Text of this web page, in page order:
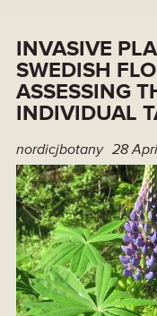
INVASIVE
SWEDISH
ASSESSING
INDIVIDUAL
nordicjbotany 28